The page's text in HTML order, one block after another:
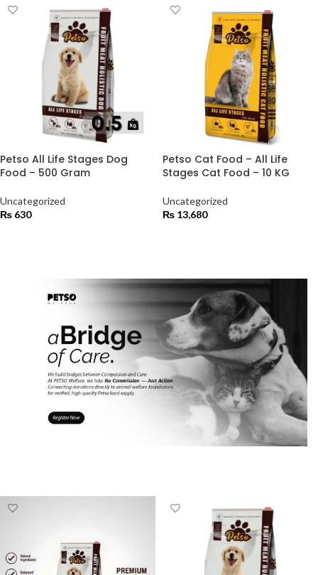
Petso All Life Stages Dog
Food – 500 Gram
Uncategorized
₨ 630
Petso Cat Food – All Life
Stages Cat Food – 10 KG
Uncategorized
₨ 13,680